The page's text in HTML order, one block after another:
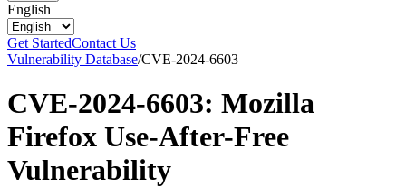
English
Get StartedContact Us
Vulnerability Database/CVE-2024-6603
CVE-2024-6603: Mozilla
Firefox Use-After-Free
Vulnerability